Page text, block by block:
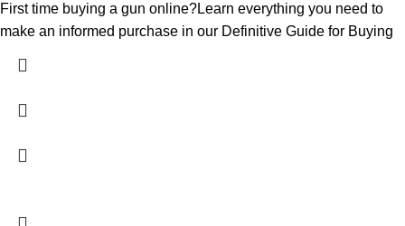
First time buying a gun online?Learn everything you need to
make an informed purchase in our Definitive Guide for Buying